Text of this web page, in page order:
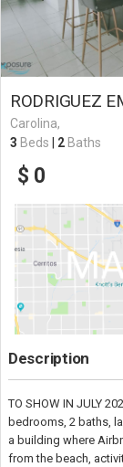
RODRIGUEZ
Carolina,
3 Beds 2 Baths
$ 0
Description
TO SHOW IN JULY
bedrooms, 2 baths,
a building where
from the beach,